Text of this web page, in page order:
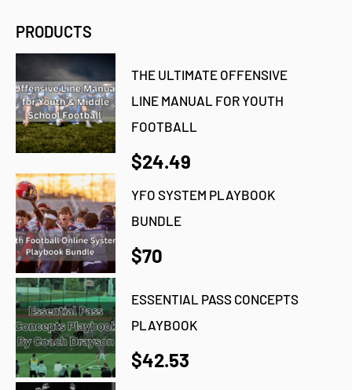
PRODUCTS
THE ULTIMATE OFFENSIVE
LINE MANUAL FOR YOUTH
FOOTBALL
$24.49
YFO SYSTEM PLAYBOOK
BUNDLE
$70
ESSENTIAL PASS CONCEPTS
PLAYBOOK
$42.53